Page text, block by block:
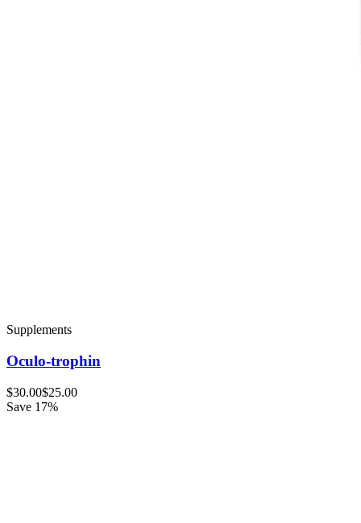
Supplements
Oculo-trophin
$30.00$25.00
Save 17%